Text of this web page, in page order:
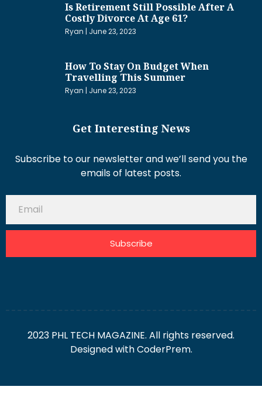
Is Retirement Still Possible After A
Costly Divorce At Age 61?
Ryan June 23, 2023
How To Stay On Budget When
Travelling This Summer
Ryan June 23, 2023
Get Interesting News
Subscribe to our newsletter and we’ll send you the
emails of latest posts.
Subscribe
2023 PHL TECH MAGAZINE. All rights reserved.
Designed withCoderPrem.